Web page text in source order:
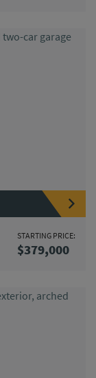
STARTING PRICE:
$379,000